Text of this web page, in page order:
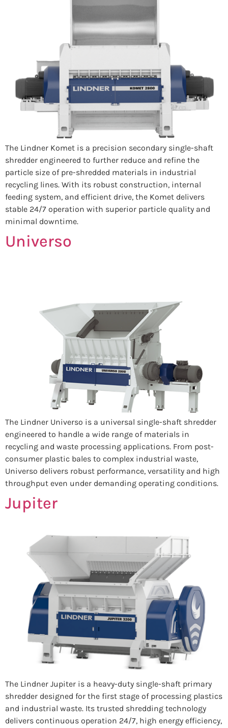
The Lindner Komet is a precision secondary single-shaft
shredder engineered to further reduce and refine the
particle size of pre-shredded materials in industrial
recycling lines. With its robust construction, internal
feeding system, and efficient drive, the Komet delivers
stable 24/7 operation with superior particle quality and
minimal downtime.
Universo
The Lindner Universo is a universal single-shaft shredder
engineered to handle a wide range of materials in
recycling and waste processing applications. From post-
consumer plastic bales to complex industrial waste,
Universo delivers robust performance, versatility and high
throughput even under demanding operating conditions.
Jupiter
The Lindner Jupiter is a heavy-duty single-shaft primary
shredder designed for the first stage of processing plastics
and industrial waste. Its trusted shredding technology
delivers continuous operation 24/7, high energy efficiency,